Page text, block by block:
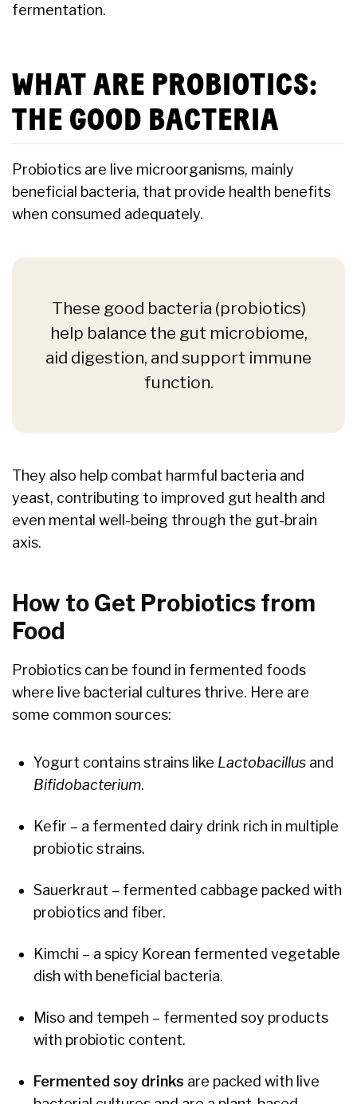
fermentation.
WHAT ARE PROBIOTICS:
THE GOOD BACTERIA
Probiotics are live microorganisms, mainly
beneficial bacteria, that provide health benefits
when consumed adequately.
These good bacteria (probiotics)
help balance the gut microbiome,
aid digestion, and support immune
function.
They also help combat harmful bacteria and
yeast, contributing to improved gut health and
even mental well-being through the gut-brain
axis.
How to Get Probiotics from
Food
Probiotics can be found in fermented foods
where live bacterial cultures thrive. Here are
some common sources:
Yogurt contains strains like Lactobacillus and
Bifidobacterium.
Kefir – a fermented dairy drink rich in multiple
probiotic strains.
Sauerkraut – fermented cabbage packed with
probiotics and fiber.
Kimchi – a spicy Korean fermented vegetable
dish with beneficial bacteria.
Miso and tempeh – fermented soy products
with probiotic content.
Fermented soy drinks are packed with live